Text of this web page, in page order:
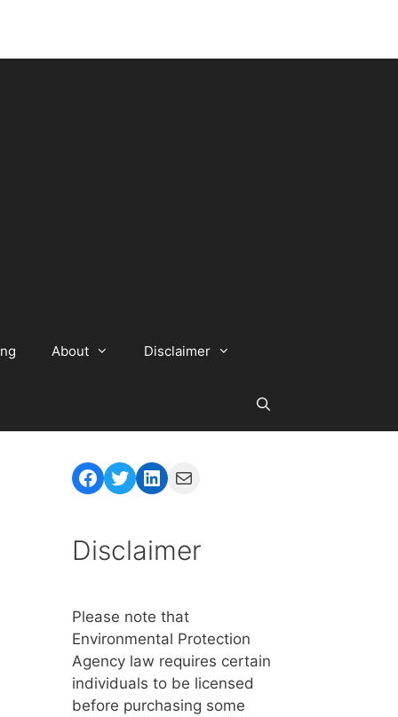
About Disclaimer
Facebook
Twitter
LinkedIn
Mail
Disclaimer
Please note that
Environmental Protection
Agency law requires certain
individuals to be licensed
before purchasing some